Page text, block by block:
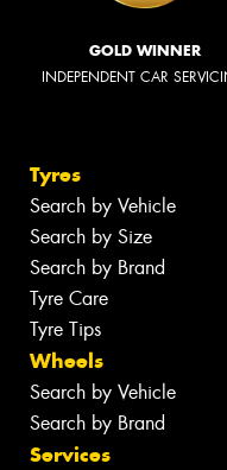
GOLD WINNER
INDEPENDENT CAR
Tyres
Search by Vehicle
Search by Size
Search by Brand
Tyre Care
Tyre Tips
Wheels
Search by Vehicle
Search by Brand
Services